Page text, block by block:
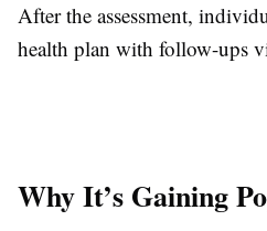
After the assessment,
health plan with follow-ups
Why It’s Gaining